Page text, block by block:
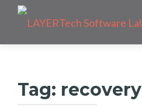
Tag: recovery